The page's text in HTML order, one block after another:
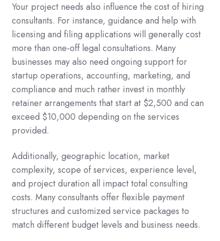
Your project needs also influence the cost of hiring
consultants. For instance, guidance and help with
licensing and filing applications will generally cost
more than one-off legal consultations. Many
businesses may also need ongoing support for
startup operations, accounting, marketing, and
compliance and much rather invest in monthly
retainer arrangements that start at $2,500 and can
exceed $10,000 depending on the services
provided.
Additionally, geographic location, market
complexity, scope of services, experience level,
and project duration all impact total consulting
costs. Many consultants offer flexible payment
structures and customized service packages to
match different budget levels and business needs.